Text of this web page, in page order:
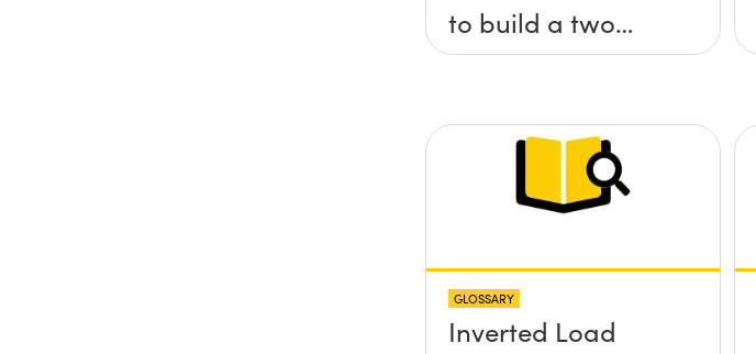
to build a two
axis tilt (&theta;-
platform without
any screws
above the
surface?
GLOSSARY
Inverted Load